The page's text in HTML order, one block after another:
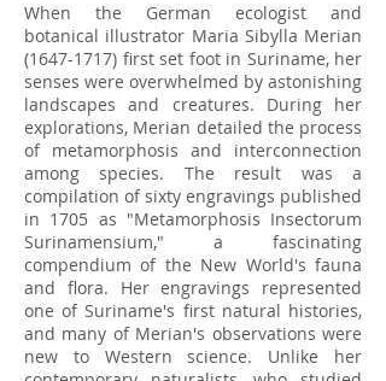
When the German ecologist and
botanical illustrator Maria Sibylla Merian
(1647-1717) first set foot in Suriname, her
senses were overwhelmed by astonishing
landscapes and creatures. During her
explorations, Merian detailed the process
of metamorphosis and interconnection
among species. The result was a
compilation of sixty engravings published
in 1705 as "Metamorphosis Insectorum
Surinamensium," a fascinating
compendium of the New World's fauna
and flora. Her engravings represented
one of Suriname's first natural histories,
and many of Merian's observations were
new to Western science. Unlike her